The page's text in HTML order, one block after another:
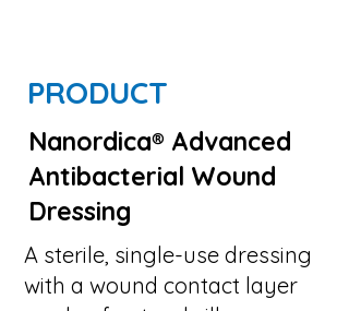
PRODUCT
Nanordica® Advanced
Antibacterial Wound
Dressing
A sterile, single-use dressing
with a wound contact layer